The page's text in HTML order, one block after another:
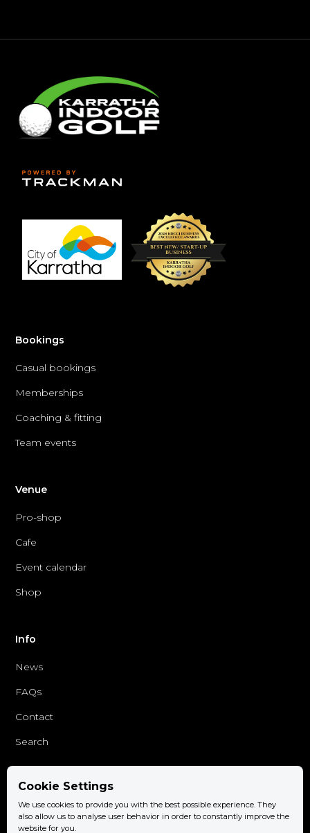
Bookings
Casual bookings
Memberships
Coaching & fitting
Team events
Venue
Pro-shop
Cafe
Event calendar
Shop
Info
News
FAQs
Contact
Search
Follow us
Facebook
Cookie Settings
We use cookies to provide you with the best possible experience. They
also allow us to analyse user behavior in order to constantly improve the
website for you.